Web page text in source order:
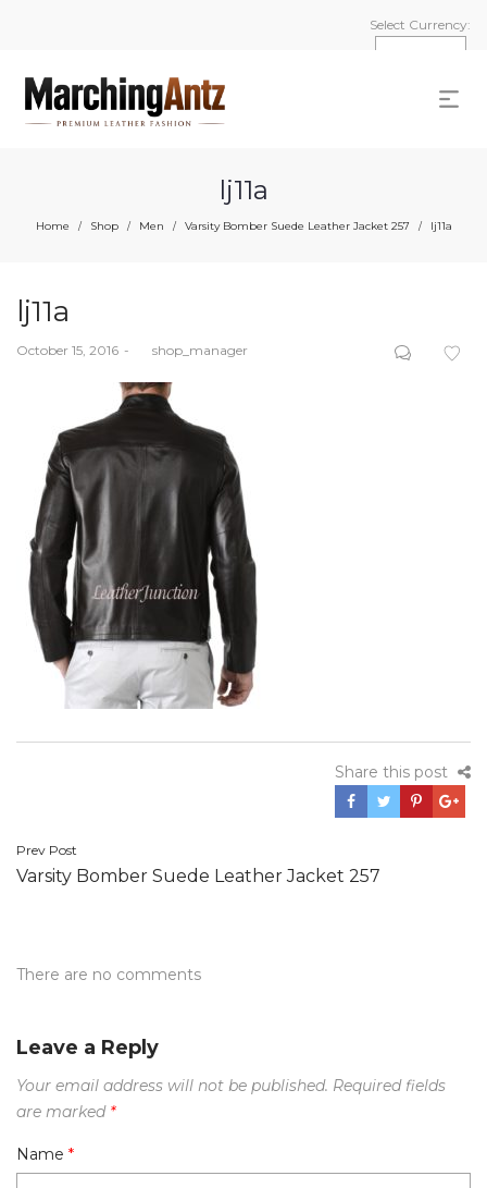
Select Currency:
lj11a
Home / Shop / Men / Varsity Bomber Suede Leather Jacket 257 / lj11a
lj11a
Posted
October 15, 2016 byshop_manager
Share this post
Post
navigation
Prev Post
Varsity Bomber Suede Leather Jacket 257
There are no comments
Leave a Reply
Your email address will not be published. Required fields
are marked *
Name *